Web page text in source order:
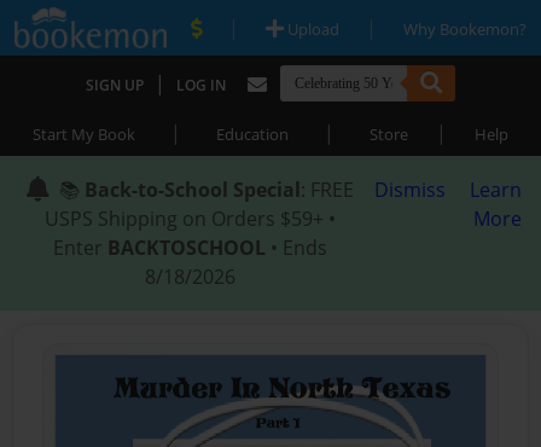
| Upload | Why Bookemon?
SIGN UP | LOG IN
Start My Book | Education | Store | Help
📚 Back-to-School Special: FREE
USPS Shipping on Orders $59+ •
Enter BACKTOSCHOOL • Ends
8/18/2026
Dismiss
Learn
More